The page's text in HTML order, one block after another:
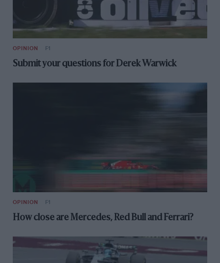
OPINION F1
Submit your questions for Derek Warwick
OPINION F1
How close are Mercedes, Red Bull and Ferrari?